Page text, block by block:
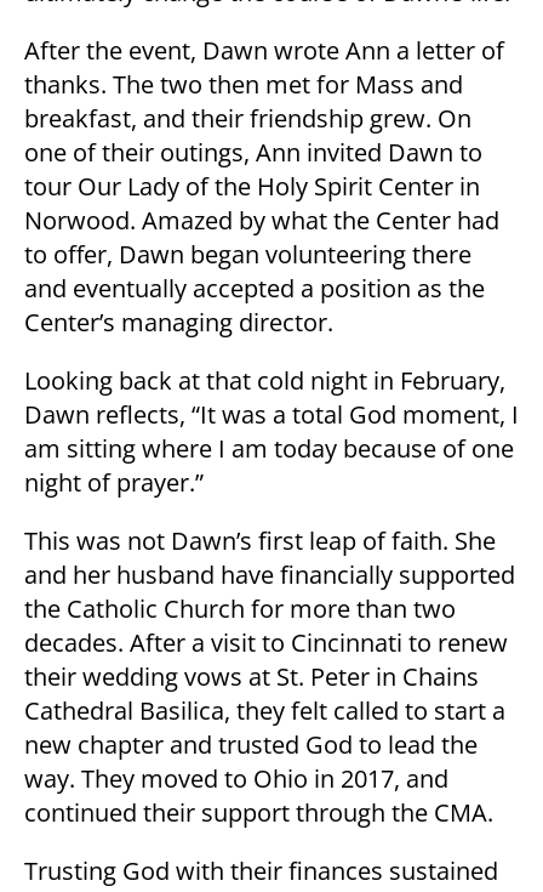
After the event, Dawn wrote Ann a letter of
thanks. The two then met for Mass and
breakfast, and their friendship grew. On
one of their outings, Ann invited Dawn to
tour Our Lady of the Holy Spirit Center in
Norwood. Amazed by what the Center had
to offer, Dawn began volunteering there
and eventually accepted a position as the
Center’s managing director.
Looking back at that cold night in February,
Dawn reflects, “It was a total God moment, I
am sitting where I am today because of one
night of prayer.”
This was not Dawn’s first leap of faith. She
and her husband have financially supported
the Catholic Church for more than two
decades. After a visit to Cincinnati to renew
their wedding vows at St. Peter in Chains
Cathedral Basilica, they felt called to start a
new chapter and trusted God to lead the
way. They moved to Ohio in 2017, and
continued their support through the CMA.
Trusting God with their finances sustained